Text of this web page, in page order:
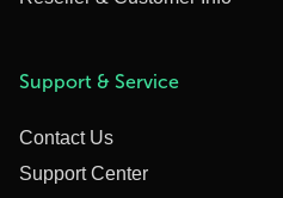
Support & Service
Contact Us
Support Center